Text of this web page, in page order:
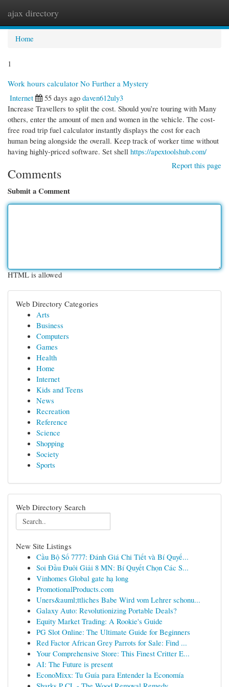
ajax directory
Home
1
Work hours calculator No Further a Mystery
Internet
55 days ago daven612uly3
Increase Travellers to split the cost. Should you’re touring with Many
others, enter the amount of men and women in the vehicle. The cost-
free road trip fuel calculator instantly displays the cost for each
human being alongside the overall. Keep track of worker time without
having highly-priced software. Set shell https://apextoolshub.com/
Report this page
Comments
Submit a Comment
HTML is allowed
Web Directory Categories
Arts
Business
Computers
Games
Health
Home
Internet
Kids and Teens
News
Recreation
Reference
Science
Shopping
Society
Sports
Web Directory Search
New Site Listings
Cầu Bộ Số 7777: Đánh Giá Chi Tiết và Bí Quyế...
Soi Đầu Đuôi Giải 8 MN: Bí Quyết Chọn Các S...
Vinhomes Global gate hạ long
PromotionalProducts.com
Uners&auml;ttliches Babe Wird vom Lehrer schonu...
Galaxy Auto: Revolutionizing Portable Deals?
Equity Market Trading: A Rookie's Guide
PG Slot Online: The Ultimate Guide for Beginners
Red Factor African Grey Parrots for Sale: Find ...
Your Comprehensive Store: This Finest Critter E...
AI: The Future is present
EconoMixx: Tu Guía para Entender la Economía